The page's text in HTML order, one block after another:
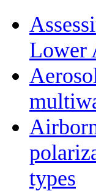
Lower
types